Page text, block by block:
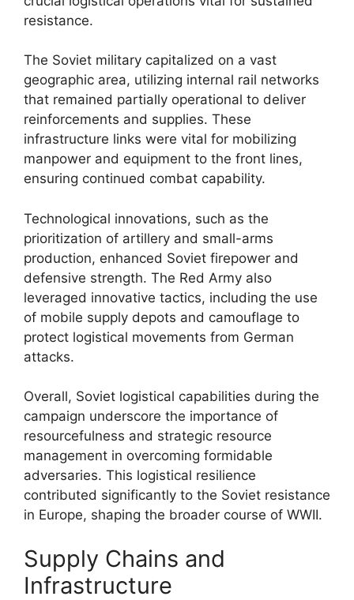
resistance.
The Soviet military capitalized on a vast
geographic area, utilizing internal rail networks
that remained partially operational to deliver
reinforcements and supplies. These
infrastructure links were vital for mobilizing
manpower and equipment to the front lines,
ensuring continued combat capability.
Technological innovations, such as the
prioritization of artillery and small-arms
production, enhanced Soviet firepower and
defensive strength. The Red Army also
leveraged innovative tactics, including the use
of mobile supply depots and camouflage to
protect logistical movements from German
attacks.
Overall, Soviet logistical capabilities during the
campaign underscore the importance of
resourcefulness and strategic resource
management in overcoming formidable
adversaries. This logistical resilience
contributed significantly to the Soviet resistance
in Europe, shaping the broader course of WWII.
Supply Chains and
Infrastructure